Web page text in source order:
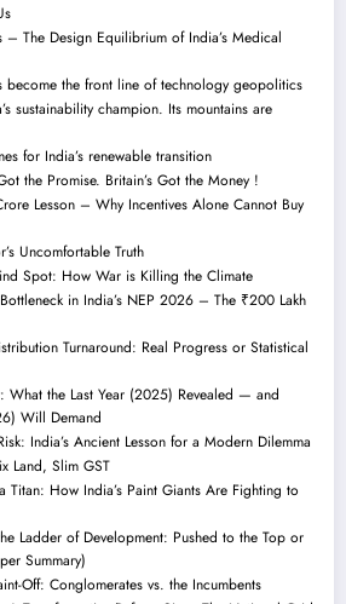
– The Design Equilibrium of India’s Medical
become the front line of technology geopolitics
sustainability champion. Its mountains are
for India’s renewable transition
the Promise. Britain’s Got the Money !
Lesson – Why Incentives Alone Cannot Buy
Uncomfortable Truth
Spot: How War is Killing the Climate
in India’s NEP 2026 – The ₹200 Lakh
Turnaround: Real Progress or Statistical
What the Last Year (2025) Revealed — and
Will Demand
India’s Ancient Lesson for a Modern Dilemma
Land, Slim GST
Titan: How India’s Paint Giants Are Fighting to
Ladder of Development: Pushed to the Top or
Summary)
Off: Conglomerates vs. the Incumbents